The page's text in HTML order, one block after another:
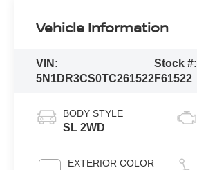
Vehicle Information
VIN:
5N1DR3CS0TC261522
Stock #:
F61522
BODY STYLE
SL 2WD
EXTERIOR COLOR